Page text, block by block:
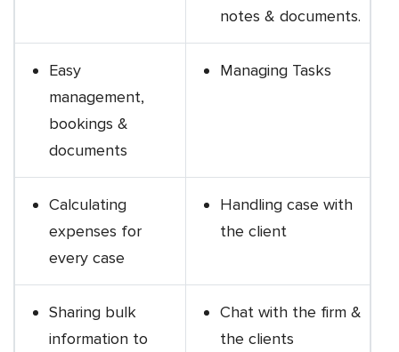
notes & documents.
Easy
management,
bookings &
documents
Managing Tasks
Calculating
expenses for
every case
Handling case with
the client
Sharing bulk
information to
Chat with the firm &
the clients